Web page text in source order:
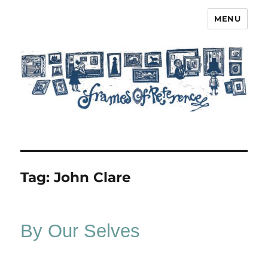
MENU
Tag:John Clare
By Our Selves